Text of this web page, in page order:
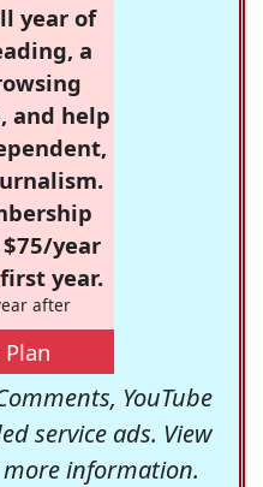
year of
a
and help
year
year.
after
Plan
YouTube
service ads. View
information.